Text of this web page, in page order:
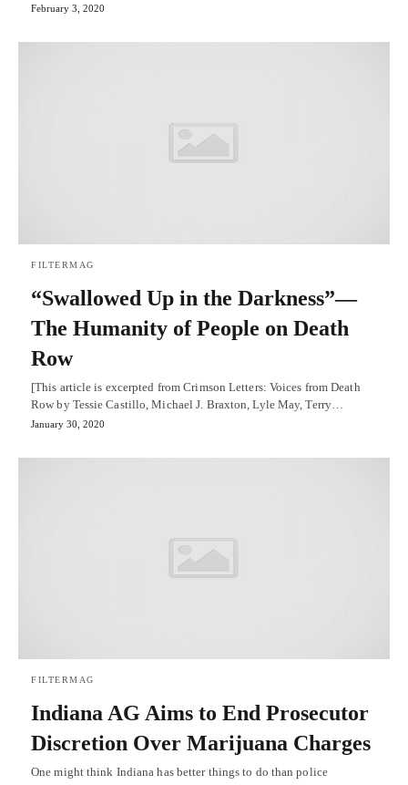
February 3, 2020
FILTERMAG
“Swallowed Up in the Darkness”—
The Humanity of People on Death
Row
[This article is excerpted from Crimson Letters: Voices from Death
Row by Tessie Castillo, Michael J. Braxton, Lyle May, Terry…
January 30, 2020
FILTERMAG
Indiana AG Aims to End Prosecutor
Discretion Over Marijuana Charges
One might think Indiana has better things to do than police